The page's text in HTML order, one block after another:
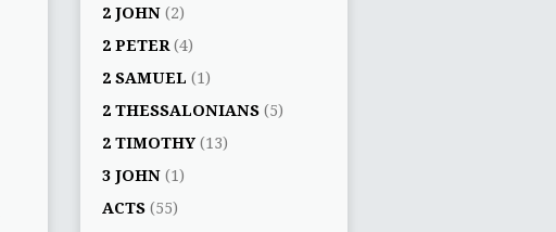
2 JOHN (2)
2 PETER (4)
2 SAMUEL (1)
2 THESSALONIANS (5)
2 TIMOTHY (13)
3 JOHN (1)
ACTS (55)